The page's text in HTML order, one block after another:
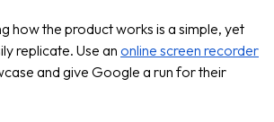
how the product works is a simple, yet
replicate. Use anonline screen recorder
and give Google a run for their